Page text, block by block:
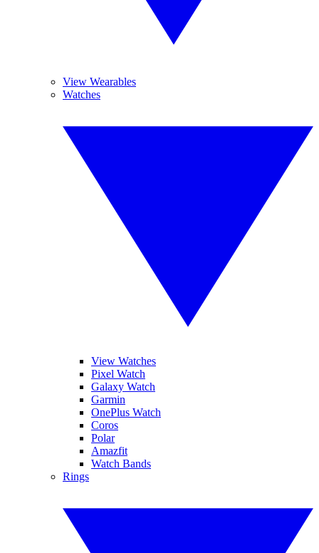
View Wearables
Watches
View Watches
Pixel Watch
Galaxy Watch
Garmin
OnePlus Watch
Coros
Polar
Amazfit
Watch Bands
Rings